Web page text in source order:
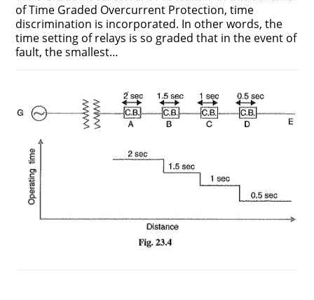
of Time Graded Overcurrent Protection, time
discrimination is incorporated. In other words, the
time setting of relays is so graded that in the event of
fault, the smallest…
GRADED
OVERCURRENT
PROTECTION